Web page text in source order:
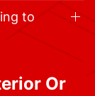
to
Or